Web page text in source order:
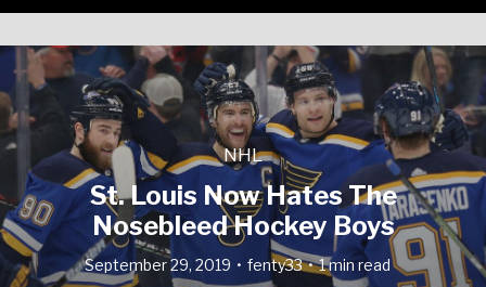
NHL
St. Louis Now Hates The
Nosebleed Hockey Boys
September 29, 2019 fenty33 1 min read